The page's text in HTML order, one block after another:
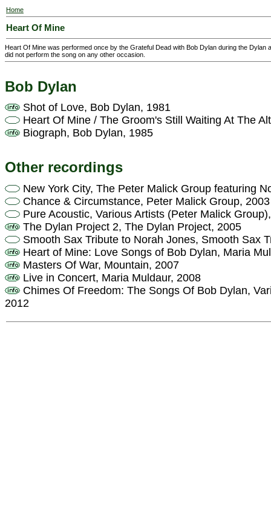
Home
Heart Of Mine
Heart Of Mine was performed once by the Grateful Dead with Bob Dylan during the Dylan
did not perform the song on any other occasion.
Bob Dylan
Shot of Love, Bob Dylan, 1981
Heart Of Mine / The Groom's Still Waiting At The
Biograph, Bob Dylan, 1985
Other recordings
New York City, The Peter Malick Group featuring
Chance & Circumstance, Peter Malick Group, 2003
Pure Acoustic, Various Artists (Peter Malick
The Dylan Project 2, The Dylan Project, 2005
Smooth Sax Tribute to Norah Jones, Smooth Sax
Heart of Mine: Love Songs of Bob Dylan, Maria
Masters Of War, Mountain, 2007
Live in Concert, Maria Muldaur, 2008
Chimes Of Freedom: The Songs Of Bob Dylan,
2012